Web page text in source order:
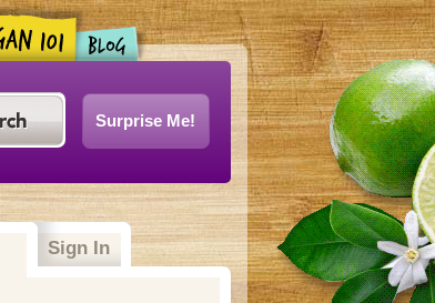
Surprise Me!
tab)
Sign In